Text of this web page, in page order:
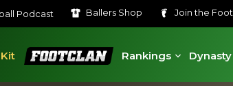
Podcast Ballers Shop Join the
FootClan
Rankings
Dynasty